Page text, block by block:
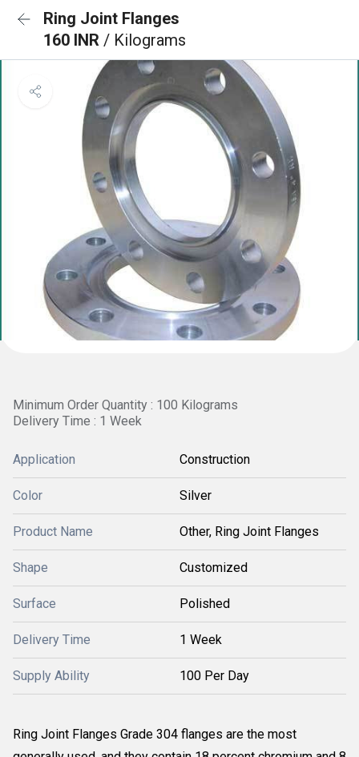
Ring Joint Flanges
160 INR / Kilograms
Minimum Order Quantity : 100 Kilograms
Delivery Time : 1 Week
Application Construction
Color Silver
Product Name Other, Ring Joint Flanges
Shape Customized
Surface Polished
Delivery Time 1 Week
Supply Ability 100 Per Day
Ring Joint Flanges Grade 304 flanges are the most